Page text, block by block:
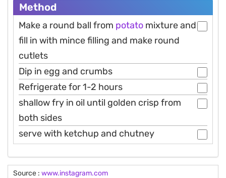
Method
Make a round ball from potato mixture and
fill in with mince filling and make round
cutlets
Dip in egg and crumbs
Refrigerate for 1-2 hours
shallow fry in oil until golden crisp from
both sides
serve with ketchup and chutney
Source : www.instagram.com